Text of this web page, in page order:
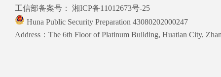
工信部备案号：
湘ICP备11012673号-25
Huna Public Security Preparation 43080202000247
Address：The 6th Floor of Platinum Building, Huatian City,